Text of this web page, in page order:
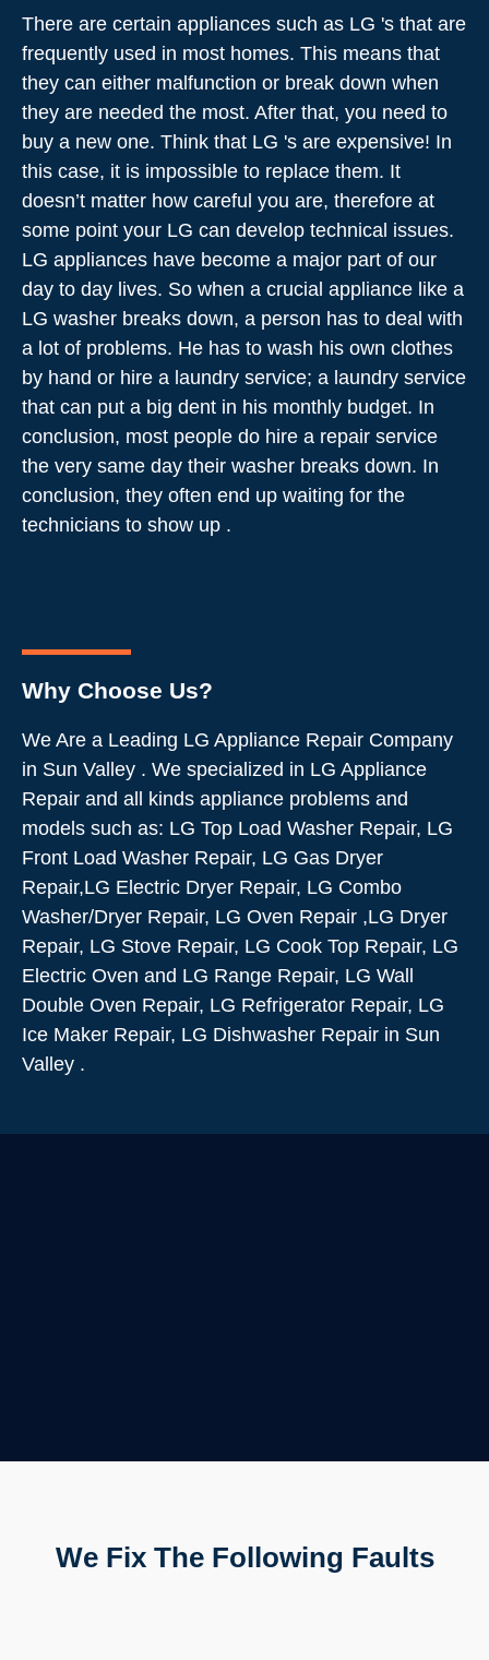
There are certain appliances such as LG 's that are
frequently used in most homes. This means that
they can either malfunction or break down when
they are needed the most. After that, you need to
buy a new one. Think that LG 's are expensive! In
this case, it is impossible to replace them. It
doesn’t matter how careful you are, therefore at
some point your LG can develop technical issues.
LG appliances have become a major part of our
day to day lives. So when a crucial appliance like a
LG washer breaks down, a person has to deal with
a lot of problems. He has to wash his own clothes
by hand or hire a laundry service; a laundry service
that can put a big dent in his monthly budget. In
conclusion, most people do hire a repair service
the very same day their washer breaks down. In
conclusion, they often end up waiting for the
technicians to show up .
Why Choose Us?
We Are a Leading LG Appliance Repair Company
in Sun Valley . We specialized in LG Appliance
Repair and all kinds appliance problems and
models such as: LG Top Load Washer Repair, LG
Front Load Washer Repair, LG Gas Dryer
Repair,LG Electric Dryer Repair, LG Combo
Washer/Dryer Repair, LG Oven Repair ,LG Dryer
Repair, LG Stove Repair, LG Cook Top Repair, LG
Electric Oven and LG Range Repair, LG Wall
Double Oven Repair, LG Refrigerator Repair, LG
Ice Maker Repair, LG Dishwasher Repair in Sun
Valley .
We Fix The Following Faults